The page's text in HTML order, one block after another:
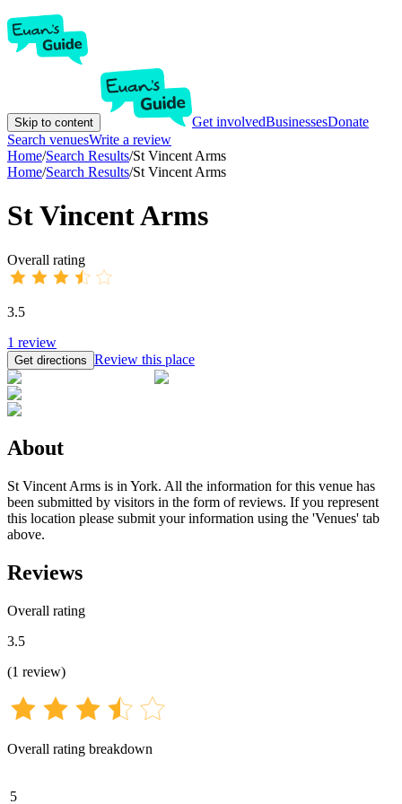
Skip to content Get involvedBusinessesDonate
Search venuesWrite a review
Home/Search Results/St Vincent Arms
Home/Search Results/St Vincent Arms
St Vincent Arms
Overall rating
3.5
1 review
Get directions Review this place
About
St Vincent Arms is in York. All the information for this venue has
been submitted by visitors in the form of reviews. If you represent
this location please submit your information using the 'Venues' tab
above.
Reviews
Overall rating
3.5
(1 review)
Overall rating breakdown
5